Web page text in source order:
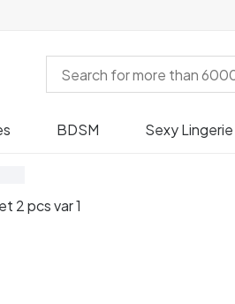
BDSM Sexy Lingerie